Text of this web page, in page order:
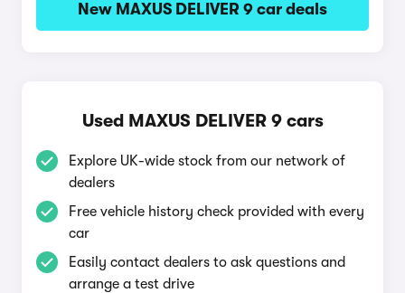
New MAXUS DELIVER 9 car deals
Used MAXUS DELIVER 9 cars
Explore UK-wide stock from our network of
dealers
Free vehicle history check provided with every
car
Easily contact dealers to ask questions and
arrange a test drive